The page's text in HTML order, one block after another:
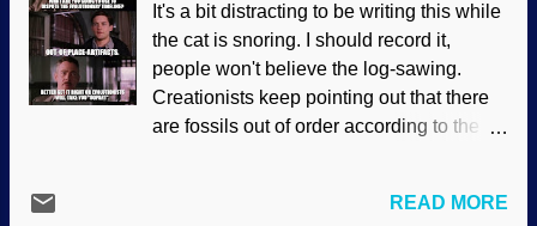
people actually examine the evidence,
they will see that evolution does not have
a leg to stand on or a tail by which to
swing. The evidence supports what the
Bible says, and it also supports biblical
response by a former atheist is presented.
It's a bit distracting to be writing this while
the cat is snoring. I should record it,
people won't believe the log-sawing.
Creationists keep pointing out that there
are fossils out of order according to the
rescuing devices to keep from discarding
READ MORE